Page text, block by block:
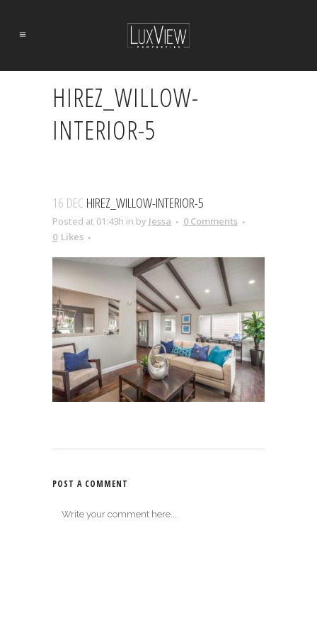
HIREZ_WILLOW-
INTERIOR-5
16 DEC HIREZ_WILLOW-INTERIOR-5
Posted at 01:43h in by Jessa
0 Comments
0 Likes
POST A COMMENT